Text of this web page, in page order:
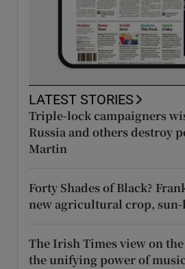
LATEST STORIES
Triple-lock campaigners
Russia and others destroy
Martin
Forty Shades of Black?
new agricultural crop,
The Irish Times view on
the unifying power of